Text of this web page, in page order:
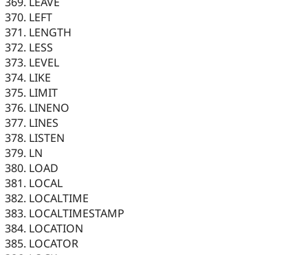
LEFT
LENGTH
LESS
LEVEL
LIKE
LIMIT
LINENO
LINES
LISTEN
LN
LOAD
LOCAL
LOCALTIME
LOCALTIMESTAMP
LOCATION
LOCATOR